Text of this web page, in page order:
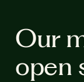
Our
open